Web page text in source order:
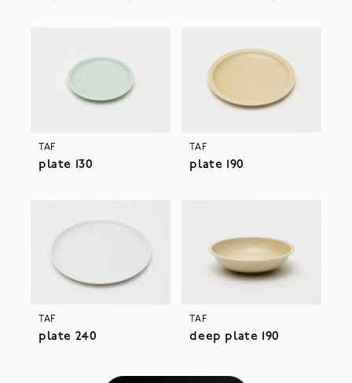
TAF
plate 130
TAF
plate 190
TAF
plate 240
TAF
deep plate 190